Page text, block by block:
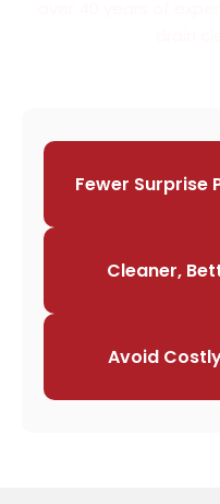
Fewer Surprise
Cleaner,
Avoid